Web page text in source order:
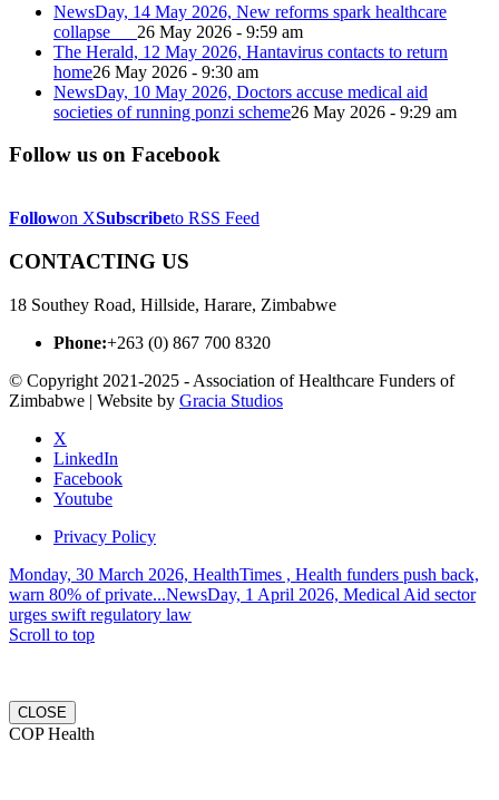
NewsDay, 14 May 2026, New reforms spark healthcare
collapse 26 May 2026 - 9:59 am
The Herald, 12 May 2026, Hantavirus contacts to return
home26 May 2026 - 9:30 am
NewsDay, 10 May 2026, Doctors accuse medical aid
societies of running ponzi scheme26 May 2026 - 9:29 am
Follow us on Facebook
Followon XSubscribeto RSS Feed
CONTACTING US
18 Southey Road, Hillside, Harare, Zimbabwe
Phone:+263 (0) 867 700 8320
© Copyright 2021-2025 - Association of Healthcare Funders of
Zimbabwe | Website by Gracia Studios
X
LinkedIn
Facebook
Youtube
Privacy Policy
Monday, 30 March 2026, HealthTimes , Health funders push back,
warn 80% of private...NewsDay, 1 April 2026, Medical Aid sector
urges swift regulatory law
Scroll to top
CLOSE
COP Health